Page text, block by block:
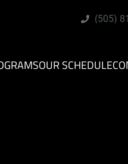
(505)
OUR SCHEDULE